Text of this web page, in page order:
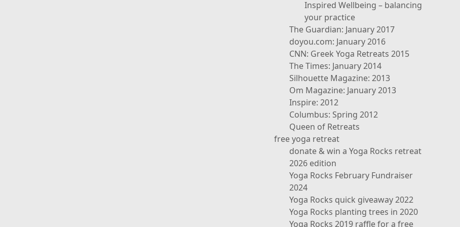
Inspired Wellbeing – balancing
your practice
The Guardian: January 2017
doyou.com: January 2016
CNN: Greek Yoga Retreats 2015
The Times: January 2014
Silhouette Magazine: 2013
Om Magazine: January 2013
Inspire: 2012
Columbus: Spring 2012
Queen of Retreats
free yoga retreat
donate & win a Yoga Rocks retreat
2026 edition
Yoga Rocks February Fundraiser
2024
Yoga Rocks quick giveaway 2022
Yoga Rocks planting trees in 2020
Yoga Rocks 2019 raffle for a free